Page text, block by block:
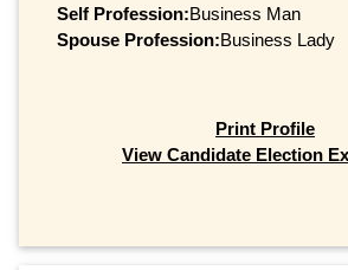
Self Profession:Business Man
Spouse Profession:Business Lady
Print Profile
View Candidate Election